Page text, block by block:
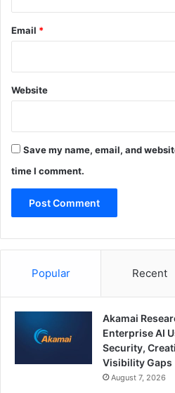
Email *
Website
Save my name, email, and
time I comment.
Popular Recent
Akamai
Enterprise AI
Security,
Visibility Gaps
August 7, 2026